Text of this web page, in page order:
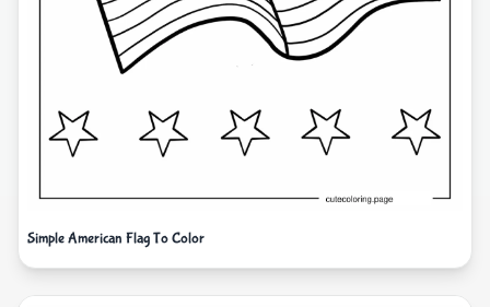
Simple American Flag To Color